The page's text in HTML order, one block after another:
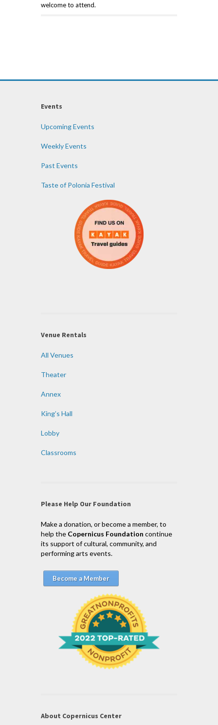
welcome to attend.
Events
Upcoming Events
Weekly Events
Past Events
Taste of Polonia Festival
Venue Rentals
All Venues
Theater
Annex
King’s Hall
Lobby
Classrooms
Please Help Our Foundation
Make a donation, or become a member, to
help the Copernicus Foundation continue
its support of cultural, community, and
performing arts events.
Become a Member
About Copernicus Center